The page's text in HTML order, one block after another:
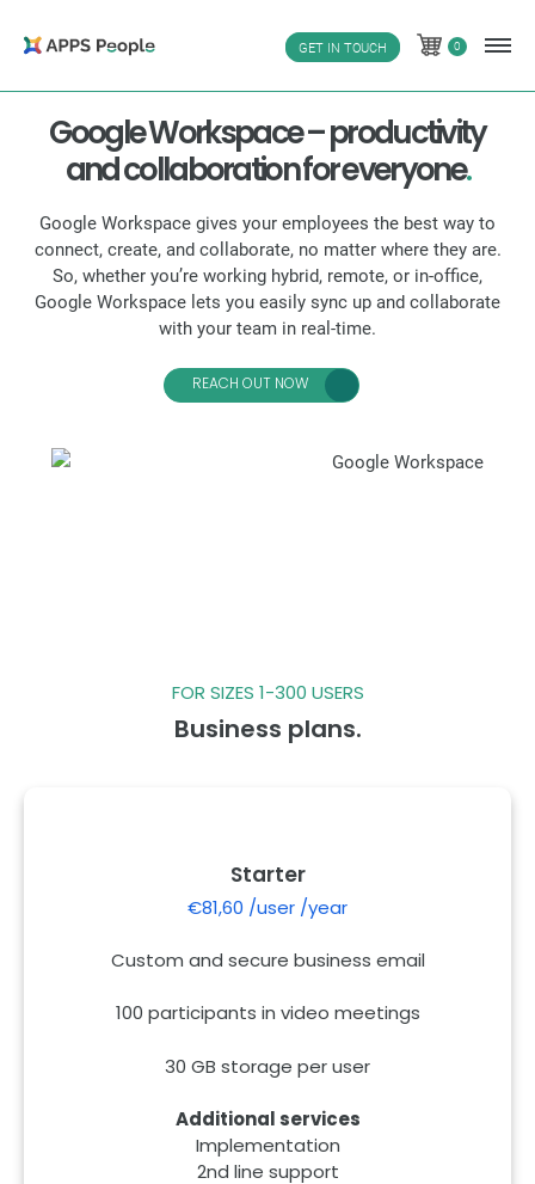
GET IN TOUCH 0
0
Google Workspace – productivity
and collaboration for everyone.
Google Workspace gives your employees the best way to
connect, create, and collaborate, no matter where they are.
So, whether you’re working hybrid, remote, or in-office,
Google Workspace lets you easily sync up and collaborate
with your team in real-time.
REACH OUT NOW
FOR SIZES 1-300 USERS
Business plans.
Starter
€81,60 /user /year
Custom and secure business email
100 participants in video meetings
30 GB storage per user
Additional services
Implementation
2nd line support